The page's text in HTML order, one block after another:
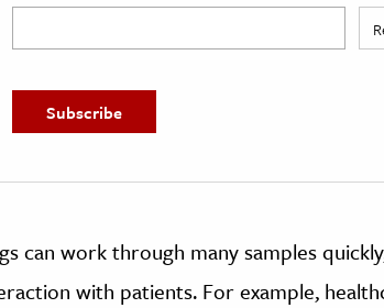
can work through many samples
with patients. For example,